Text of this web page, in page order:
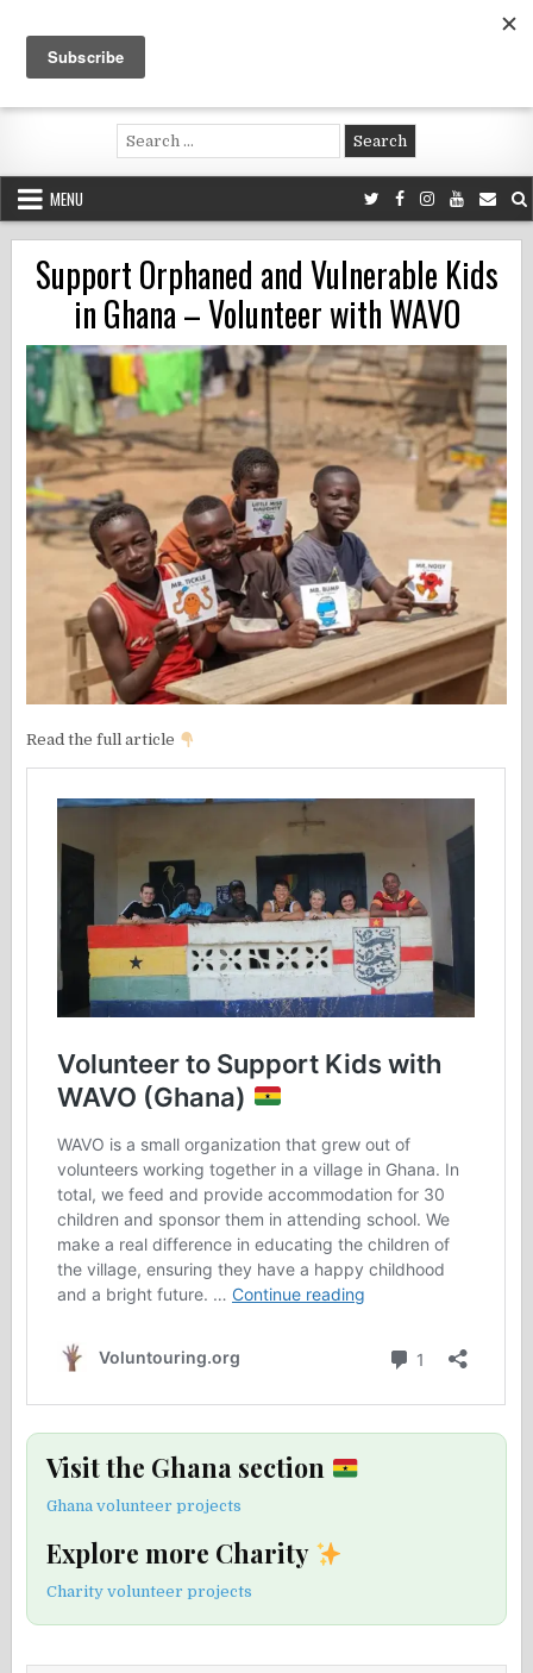
content
Voluntouring.org
Volunteering and meaningful travel
Search
for:
MENU
Support Orphaned and Vulnerable Kids
in Ghana – Volunteer with WAVO
Read the full article
Visit the Ghana section
Ghana volunteer projects
Explore more Charity
Charity volunteer projects